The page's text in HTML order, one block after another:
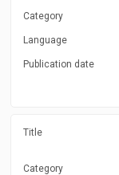
Category
Language
Publication date
Title
Category